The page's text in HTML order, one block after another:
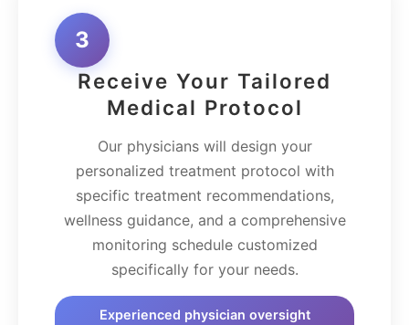
3
Receive Your Tailored
Medical Protocol
Our physicians will design your
personalized treatment protocol with
specific treatment recommendations,
wellness guidance, and a comprehensive
monitoring schedule customized
specifically for your needs.
Experienced physician oversight